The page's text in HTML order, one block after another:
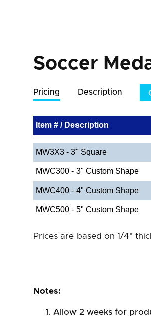
Soccer
Pricing Description
Item # / Description
MW3X3 - 3" Square
MWC300 - 3" Custom Shape
MWC400 - 4" Custom Shape
MWC500 - 5" Custom Shape
Prices are based on 1/4"
Notes:
Allow 2 weeks for